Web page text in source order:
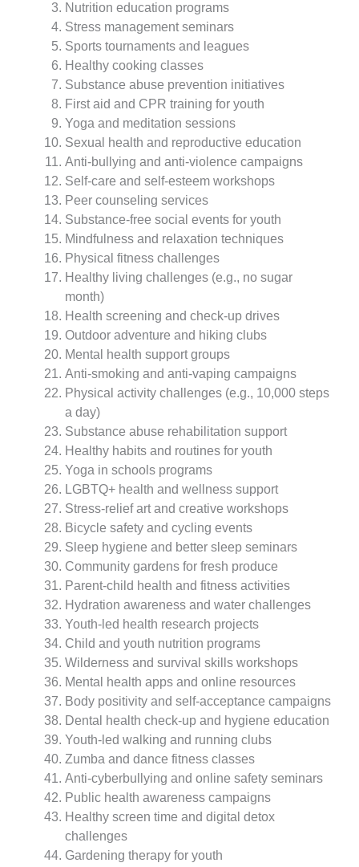
Nutrition education programs
Stress management seminars
Sports tournaments and leagues
Healthy cooking classes
Substance abuse prevention initiatives
First aid and CPR training for youth
Yoga and meditation sessions
Sexual health and reproductive education
Anti-bullying and anti-violence campaigns
Self-care and self-esteem workshops
Peer counseling services
Substance-free social events for youth
Mindfulness and relaxation techniques
Physical fitness challenges
Healthy living challenges (e.g., no sugar
month)
Health screening and check-up drives
Outdoor adventure and hiking clubs
Mental health support groups
Anti-smoking and anti-vaping campaigns
Physical activity challenges (e.g., 10,000 steps
a day)
Substance abuse rehabilitation support
Healthy habits and routines for youth
Yoga in schools programs
LGBTQ+ health and wellness support
Stress-relief art and creative workshops
Bicycle safety and cycling events
Sleep hygiene and better sleep seminars
Community gardens for fresh produce
Parent-child health and fitness activities
Hydration awareness and water challenges
Youth-led health research projects
Child and youth nutrition programs
Wilderness and survival skills workshops
Mental health apps and online resources
Body positivity and self-acceptance campaigns
Dental health check-up and hygiene education
Youth-led walking and running clubs
Zumba and dance fitness classes
Anti-cyberbullying and online safety seminars
Public health awareness campaigns
Healthy screen time and digital detox
challenges
Gardening therapy for youth